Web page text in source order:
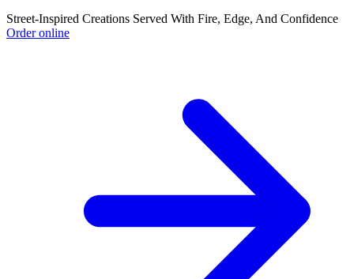
Street-Inspired Creations Served With Fire, Edge, And Confidence
Order online